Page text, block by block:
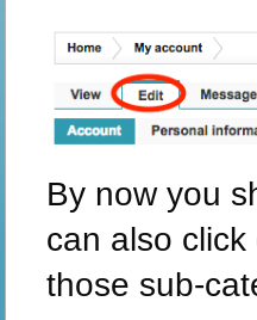
By now you
can also click
those sub-